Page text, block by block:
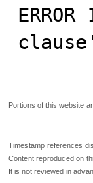
clause'
Portions of this website
Timestamp references
Content reproduced on
It is not reviewed in